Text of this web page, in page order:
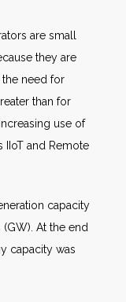
are small
they are
need for
than for
use of
IIoT and Remote
capacity
At the end
capacity was